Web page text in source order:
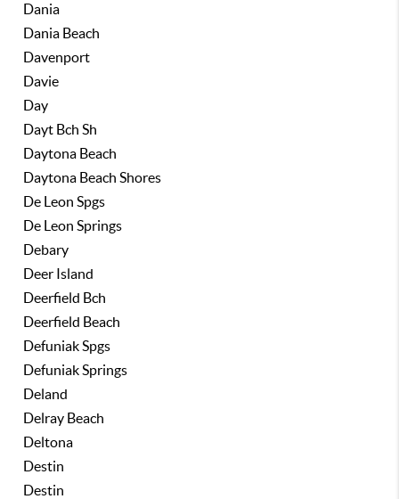
Dania
Dania Beach
Davenport
Davie
Day
Dayt Bch Sh
Daytona Beach
Daytona Beach Shores
De Leon Spgs
De Leon Springs
Debary
Deer Island
Deerfield Bch
Deerfield Beach
Defuniak Spgs
Defuniak Springs
Deland
Delray Beach
Deltona
Destin
Destin